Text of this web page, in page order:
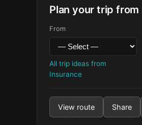
Plan your trip from
From
All trip ideas from
Insurance
View route Share